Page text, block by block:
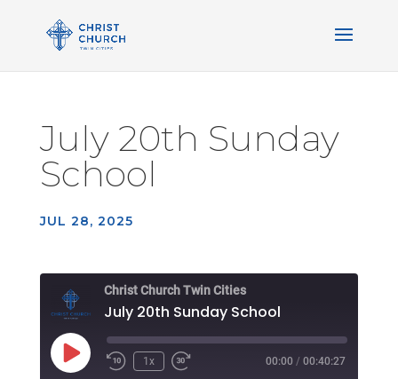
July 20th Sunday
School
JUL 28, 2025
Christ Church Twin Cities
July 20th Sunday School
Play
Episode
Rewind
1x
Fast
00:00 / 00:40:27